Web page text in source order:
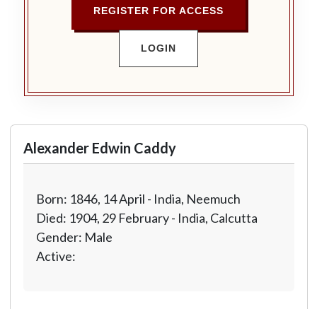
REGISTER FOR ACCESS
LOGIN
Alexander Edwin Caddy
Born: 1846, 14 April - India, Neemuch
Died: 1904, 29 February - India, Calcutta
Gender: Male
Active: